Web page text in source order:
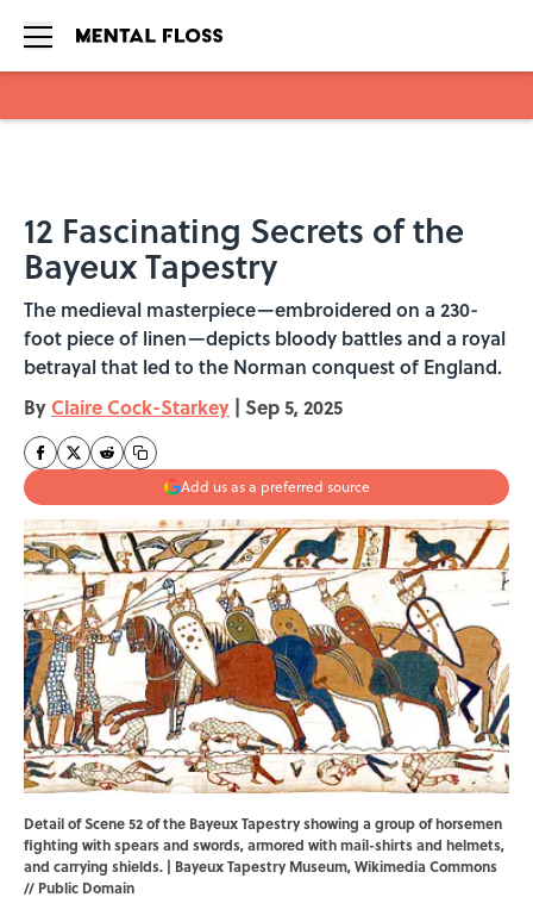
12 Fascinating Secrets of the
Bayeux Tapestry
The medieval masterpiece—embroidered on a 230-
foot piece of linen—depicts bloody battles and a royal
betrayal that led to the Norman conquest of England.
By Claire Cock-Starkey | Sep 5, 2025
Add us as a preferred source
Detail of Scene 52 of the Bayeux Tapestry showing a group of horsemen
fighting with spears and swords, armored with mail-shirts and helmets,
and carrying shields. | Bayeux Tapestry Museum,Wikimedia Commons
// Public Domain